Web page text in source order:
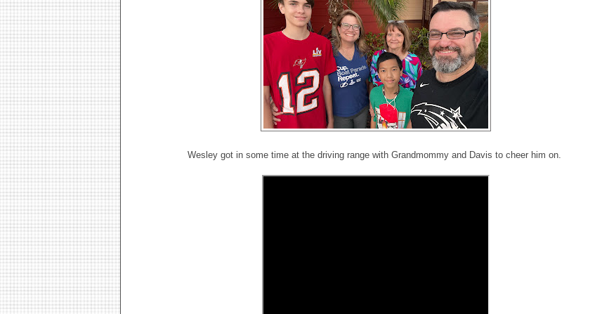
Wesley got in some time at the driving range with Grandmommy and Davis to cheer him on.